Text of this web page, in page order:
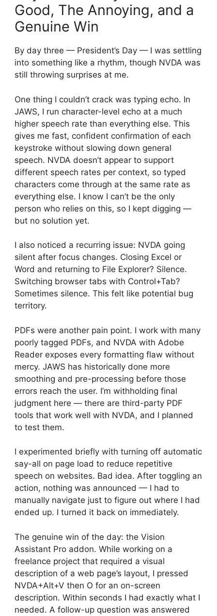
Good, The Annoying, and a
Genuine Win
By day three — President’s Day — I was settling
into something like a rhythm, though NVDA was
still throwing surprises at me.
One thing I couldn’t crack was typing echo. In
JAWS, I run character-level echo at a much
higher speech rate than everything else. This
gives me fast, confident confirmation of each
keystroke without slowing down general
speech. NVDA doesn’t appear to support
different speech rates per context, so typed
characters come through at the same rate as
everything else. I know I can’t be the only
person who relies on this, so I kept digging —
but no solution yet.
I also noticed a recurring issue: NVDA going
silent after focus changes. Closing Excel or
Word and returning to File Explorer? Silence.
Switching browser tabs with Control+Tab?
Sometimes silence. This felt like potential bug
territory.
PDFs were another pain point. I work with many
poorly tagged PDFs, and NVDA with Adobe
Reader exposes every formatting flaw without
mercy. JAWS has historically done more
smoothing and pre-processing before those
errors reach the user. I’m withholding final
judgment here — there are third-party PDF
tools that work well with NVDA, and I planned
to test them.
I experimented briefly with turning off automatic
say-all on page load to reduce repetitive
speech on websites. Bad idea. After toggling an
action, nothing was announced — I had to
manually navigate just to figure out where I had
ended up. I turned it back on immediately.
The genuine win of the day: the Vision
Assistant Pro addon. While working on a
freelance project that required a visual
description of a web page’s layout, I pressed
NVDA+Alt+V then O for an on-screen
description. Within seconds I had exactly what I
needed. A follow-up question was answered